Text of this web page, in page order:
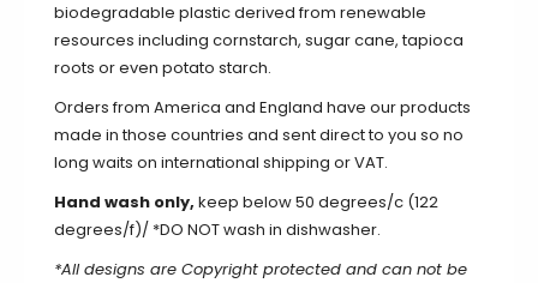
biodegradable plastic derived from renewable
resources including cornstarch, sugar cane, tapioca
roots or even potato starch.
Orders from America and England have our products
made in those countries and sent direct to you so no
long waits on international shipping or VAT.
Hand wash only, keep below 50 degrees/c (122
degrees/f)/ *DO NOT wash in dishwasher.
*All designs are Copyright protected and can not be